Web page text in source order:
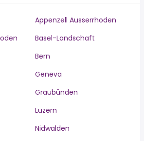
Appenzell Ausserrhoden
Basel-Landschaft
Bern
Geneva
Graubünden
Luzern
Nidwalden